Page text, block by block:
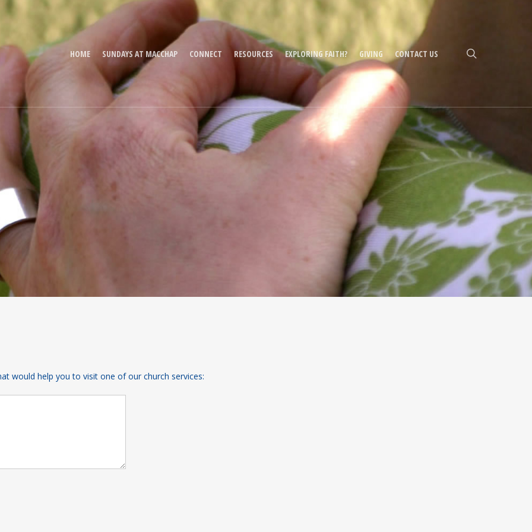
HOME SUNDAYS AT MACCHAP CONNECT RESOURCES EXPLORING FAITH? GIVING CONTACT US
would help you to visit one of our church services: